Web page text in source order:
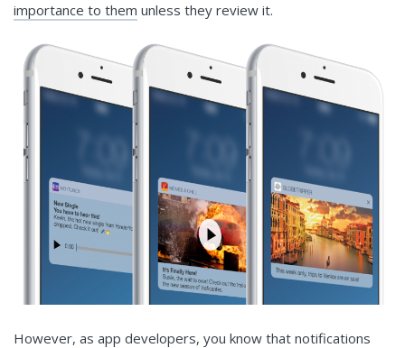
importance to them unless they review it.
However, as app developers, you know that notifications